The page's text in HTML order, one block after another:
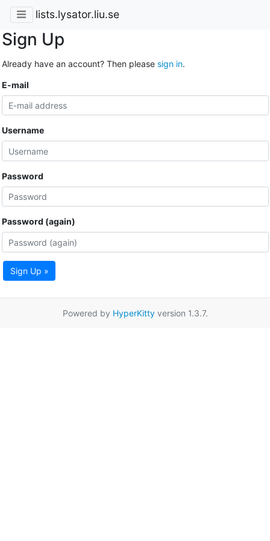
lists.lysator.liu.se
Sign Up
Already have an account? Then please sign in.
E-mail
Username
Password
Password (again)
Sign Up »
Powered by HyperKittyversion 1.3.7.